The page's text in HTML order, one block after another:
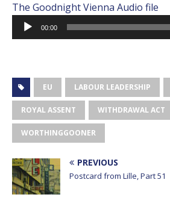
The Goodnight Vienna Audio file
Audio
Player
00:00
EU LABOUR LEADERSHIP
ROYAL ASSENT WITHDRAWAL ACT
WORTHINGGOONER
PREVIOUS
Postcard from Lille, Part 51